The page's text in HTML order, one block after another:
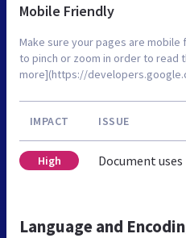
Mobile Friendly
Make sure your pages are mobile
to pinch or zoom in order to read
more](https://
IMPACT ISSUE
High Document
Language and